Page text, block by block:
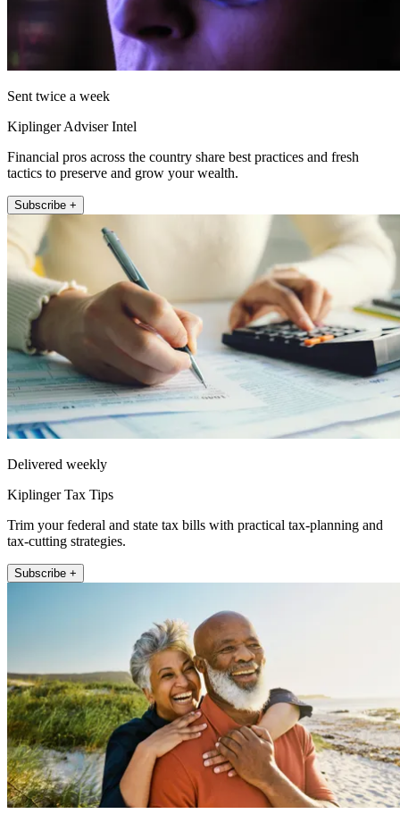
Sent twice a week
Kiplinger Adviser Intel
Financial pros across the country share best practices and fresh
tactics to preserve and grow your wealth.
Subscribe +
Delivered weekly
Kiplinger Tax Tips
Trim your federal and state tax bills with practical tax-planning and
tax-cutting strategies.
Subscribe +